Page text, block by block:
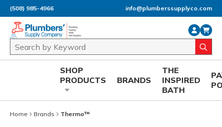
Skip to main content
(508) 985-4966 info@plumberssupplyco.com
Site Search
SHOP
PRODUCTS
BRANDS
THE
INSPIRED
BATH
Home Brands Thermo™